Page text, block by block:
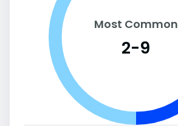
Most Common
2-9